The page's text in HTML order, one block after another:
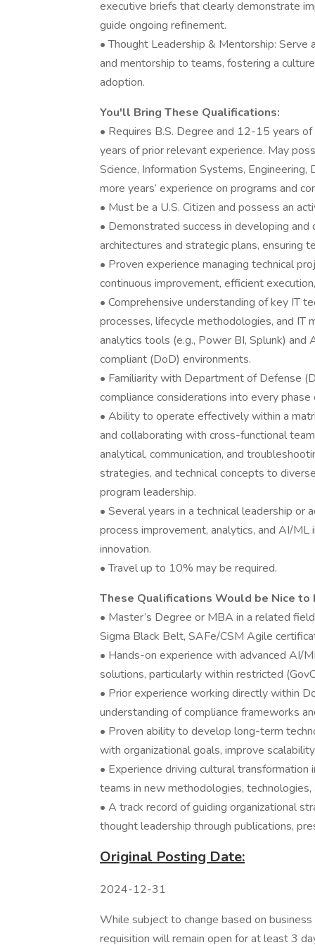
executive briefs that clearly demonstrate
guide ongoing refinement.
• Thought Leadership & Mentorship:
and mentorship to teams, fostering a
adoption.
You'll Bring These Qualifications:
• Requires B.S. Degree and 12-15 years
years of prior relevant experience. May
Science, Information Systems,
more years’ experience on programs and
• Must be a U.S. Citizen and possess an
• Demonstrated success in developing
architectures and strategic plans, ensuring
• Proven experience managing technical
continuous improvement, efficient
• Comprehensive understanding of key IT
processes, lifecycle methodologies, and IT
analytics tools (e.g., Power BI, Splunk)
compliant (DoD) environments.
• Familiarity with Department of Defense
compliance considerations into every
• Ability to operate effectively within a
and collaborating with cross-functional
analytical, communication, and
strategies, and technical concepts to
program leadership.
• Several years in a technical leadership or
process improvement, analytics, and AI/
innovation.
• Travel up to 10% may be required.
These Qualifications Would be Nice to
• Master’s Degree or MBA in a related
Sigma Black Belt, SAFe/CSM Agile
• Hands-on experience with advanced AI/
solutions, particularly within restricted
• Prior experience working directly within
understanding of compliance frameworks
• Proven ability to develop long-term
with organizational goals, improve
• Experience driving cultural
teams in new methodologies,
• A track record of guiding organizational
thought leadership through publications,
Original Posting Date:
2024-12-31
While subject to change based on
requisition will remain open for at least 3